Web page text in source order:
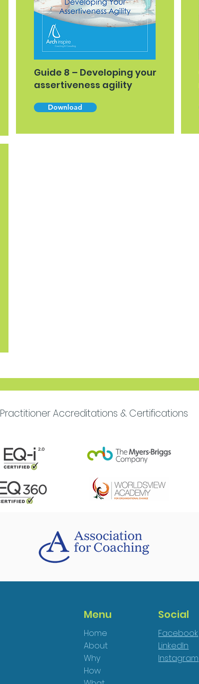
Guide 8 – Developing your
assertiveness agility
Download
Practitioner Accreditations & Certifications
Menu
Home
About
Why
How
Social
Facebook
LinkedIn
Instagram